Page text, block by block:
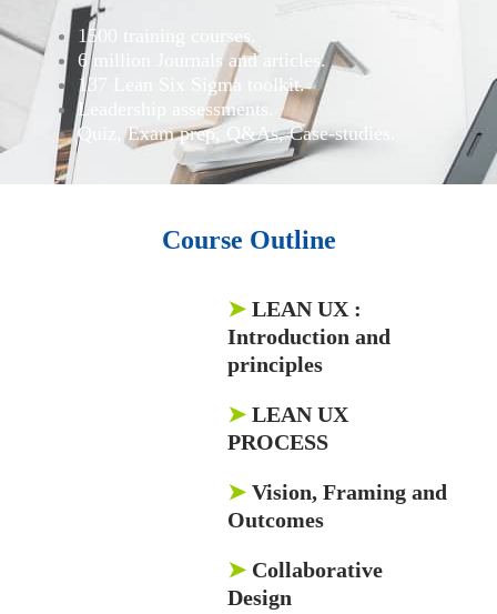
1500 training courses.
6 million Journals and articles.
137 Lean Six Sigma toolkit.
Leadership assessments.
Quiz, Exam prep, Q&As, Case-studies.
Course Outline
➤ LEAN UX:
Introduction and
principles
➤ LEAN UX
PROCESS
➤ Vision, Framing and
Outcomes
➤ Collaborative
Design